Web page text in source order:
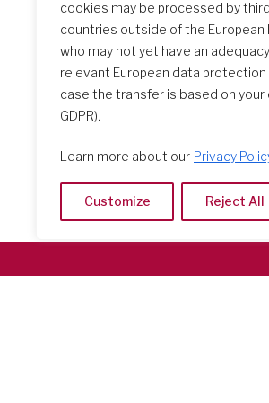
cookies may be processed by
countries outside of the European
who may not yet have an
relevant European data
case the transfer is based on your
GDPR).
Learn more about our Privacy
Customize Reject All